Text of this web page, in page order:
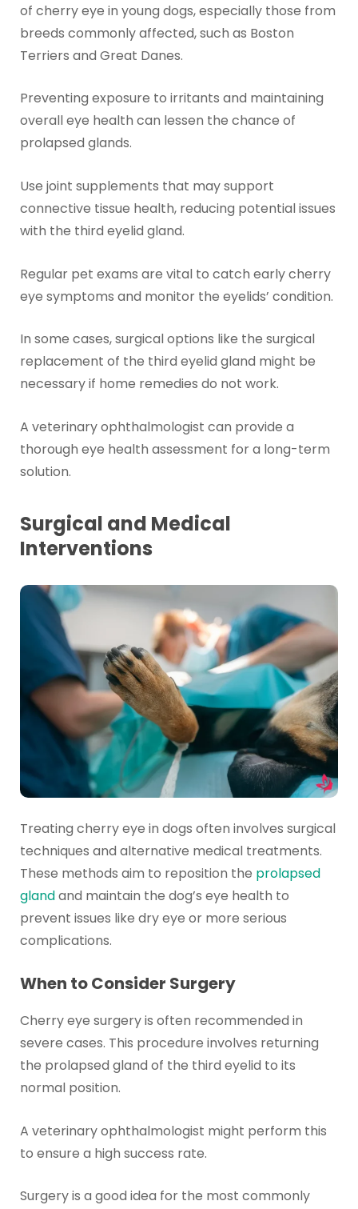
of cherry eye in young dogs, especially those from
breeds commonly affected, such as Boston
Terriers and Great Danes.
Preventing exposure to irritants and maintaining
overall eye health can lessen the chance of
prolapsed glands.
Use joint supplements that may support
connective tissue health, reducing potential issues
with the third eyelid gland.
Regular pet exams are vital to catch early cherry
eye symptoms and monitor the eyelids’ condition.
In some cases, surgical options like the surgical
replacement of the third eyelid gland might be
necessary if home remedies do not work.
A veterinary ophthalmologist can provide a
thorough eye health assessment for a long-term
solution.
Surgical and Medical
Interventions
Treating cherry eye in dogs often involves surgical
techniques and alternative medical treatments.
These methods aim to reposition the prolapsed
glandand maintain the dog’s eye health to
prevent issues like dry eye or more serious
complications.
When to Consider Surgery
Cherry eye surgery is often recommended in
severe cases. This procedure involves returning
the prolapsed gland of the third eyelid to its
normal position.
A veterinary ophthalmologist might perform this
to ensure a high success rate.
Surgery is a good idea for the most commonly